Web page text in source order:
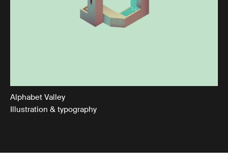
Alphabet Valley
Illustration & typography